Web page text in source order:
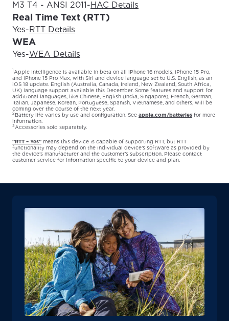
M3 T4 - ANSI 2011-HAC Details
Real Time Text (RTT)
Yes-RTT Details
WEA
Yes-WEA Details
1 Apple Intelligence is available in beta on all iPhone 16 models, iPhone 15 Pro,
and iPhone 15 Pro Max, with Siri and device language set to U.S. English, as an
iOS 18 update. English (Australia, Canada, Ireland, New Zealand, South Africa,
UK) language support available this December. Some features and support for
additional languages, like Chinese, English (India, Singapore), French, German,
Italian, Japanese, Korean, Portuguese, Spanish, Vietnamese, and others, will be
coming over the course of the next year.
2 Battery life varies by use and configuration. See apple.com/batteries for more
information.
3 Accessories sold separately.
“RTT – Yes” means this device is capable of supporting RTT, but RTT
functionality may depend on the individual device’s software as provided by
the device’s manufacturer and the customer’s subscription. Please contact
customer service for information specific to your device and plan.